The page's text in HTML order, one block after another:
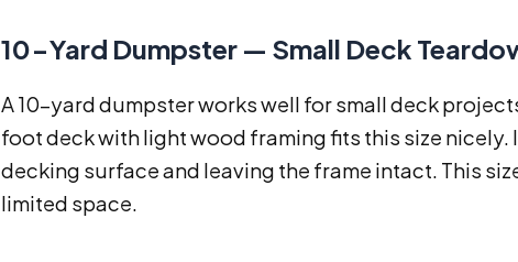
10-Yard Dumpster — Small Deck
A 10-yard dumpster works well for small deck
foot deck with light wood framing fits this size nicely.
decking surface and leaving the frame intact. This
limited space.